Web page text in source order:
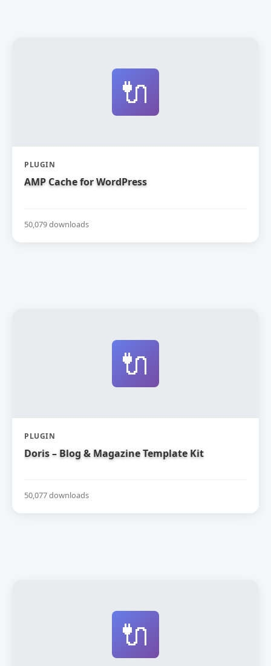
🔌
PLUGIN
AMP Cache for WordPress
50,079 downloads
🔌
PLUGIN
Doris – Blog & Magazine Template Kit
50,077 downloads
🔌